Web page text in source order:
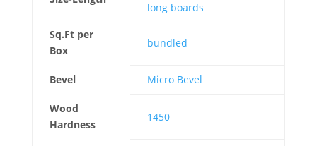
long boards
Sq.Ft per
Box
bundled
Bevel Micro Bevel
Wood
Hardness
1450